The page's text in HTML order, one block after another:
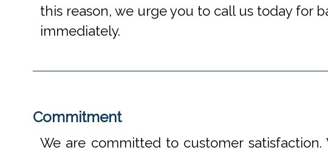
this reason, we urge you to call us today for
immediately.
Commitment
We are committed to customer